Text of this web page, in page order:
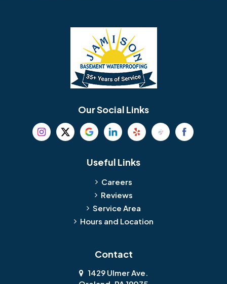
Our Social Links
Useful Links
Careers
Reviews
Service Area
Hours and Location
Contact
1429 Ulmer Ave.